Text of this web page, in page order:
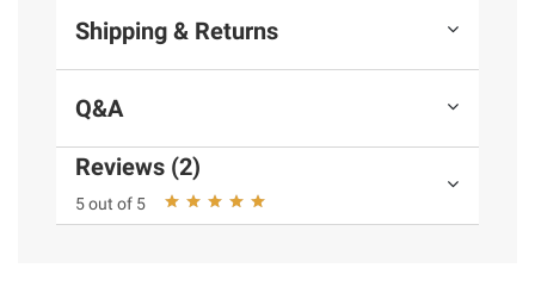
Shipping & Returns
Q&A
Reviews (2)
5 out of 5